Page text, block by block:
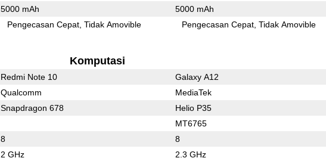
5000 mAh 5000 mAh
Pengecasan Cepat Tidak Amovible Pengecasan Cepat Tidak Amovible
Komputasi
Redmi Note 10 Galaxy A12
Qualcomm MediaTek
Snapdragon 678 Helio P35
MT6765
8 8
2 GHz 2.3 GHz